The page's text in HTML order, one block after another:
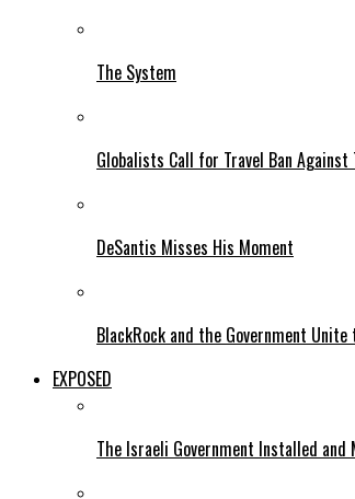
The System
Globalists Call for Travel Ban
DeSantis Misses His Moment
BlackRock and the Government
EXPOSED
The Israeli Government Installed